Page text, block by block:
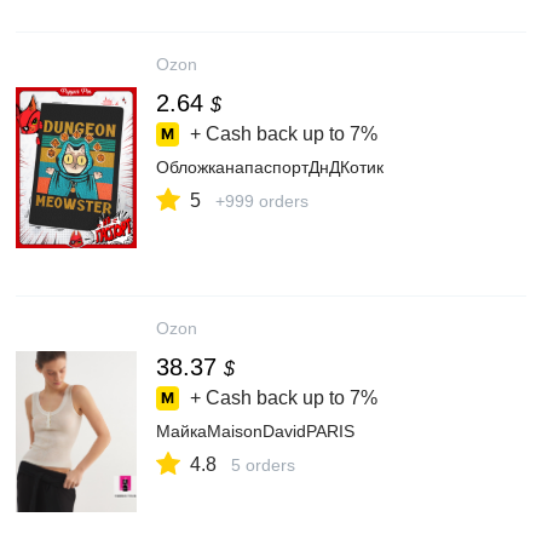
Ozon
2.64 $
+ Cash back up to 7%
ОбложканапаспортДнДКотик
5 +999 orders
Ozon
38.37 $
+ Cash back up to 7%
МайкаMaisonDavidPARIS
4.8 5 orders